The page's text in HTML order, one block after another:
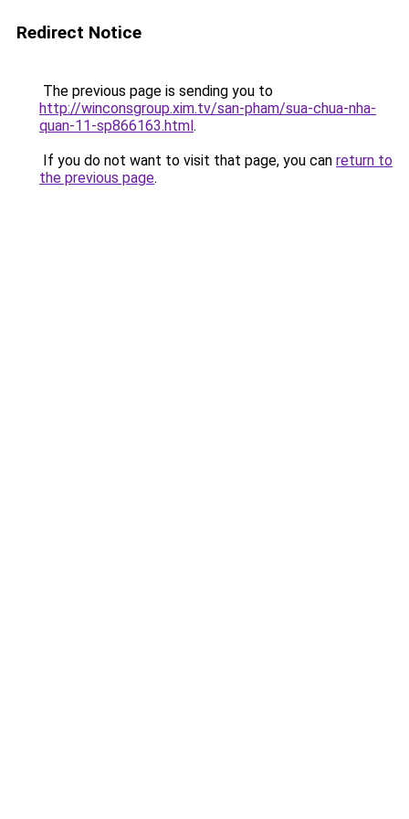
Redirect Notice
The previous page is sending you to
http://winconsgroup.xim.tv/san-pham/sua-chua-nha-
quan-11-sp866163.html.
If you do not want to visit that page, you can return to
the previous page.